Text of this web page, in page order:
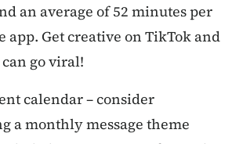
an average of 52 minutes per
app. Get creative on TikTok and
go viral!
calendar – consider
a monthly message theme